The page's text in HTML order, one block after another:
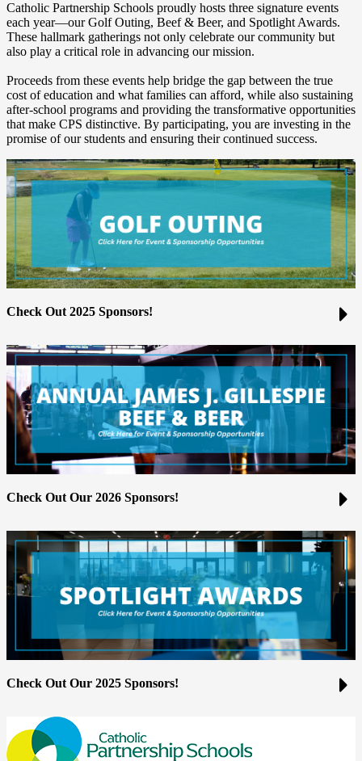
Catholic Partnership Schools proudly hosts three signature events
each year—our Golf Outing, Beef & Beer, and Spotlight Awards.
These hallmark gatherings not only celebrate our community but
also play a critical role in advancing our mission.
Proceeds from these events help bridge the gap between the true
cost of education and what families can afford, while also sustaining
after-school programs and providing the transformative opportunities
that make CPS distinctive. By participating, you are investing in the
promise of our students and ensuring their continued success.
Check Out 2025 Sponsors!
Check Out Our 2026 Sponsors!
Check Out Our 2025 Sponsors!